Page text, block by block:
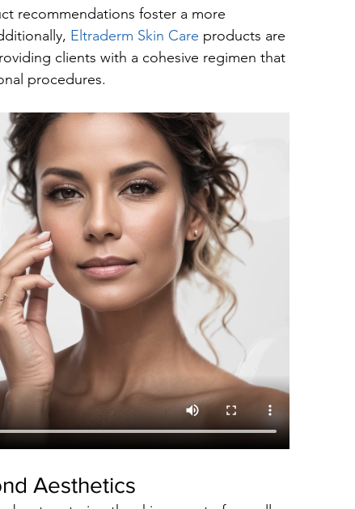
recommendations foster a more
Eltraderm Skin Care products are
clients with a cohesive regimen that
procedures.
Aesthetics